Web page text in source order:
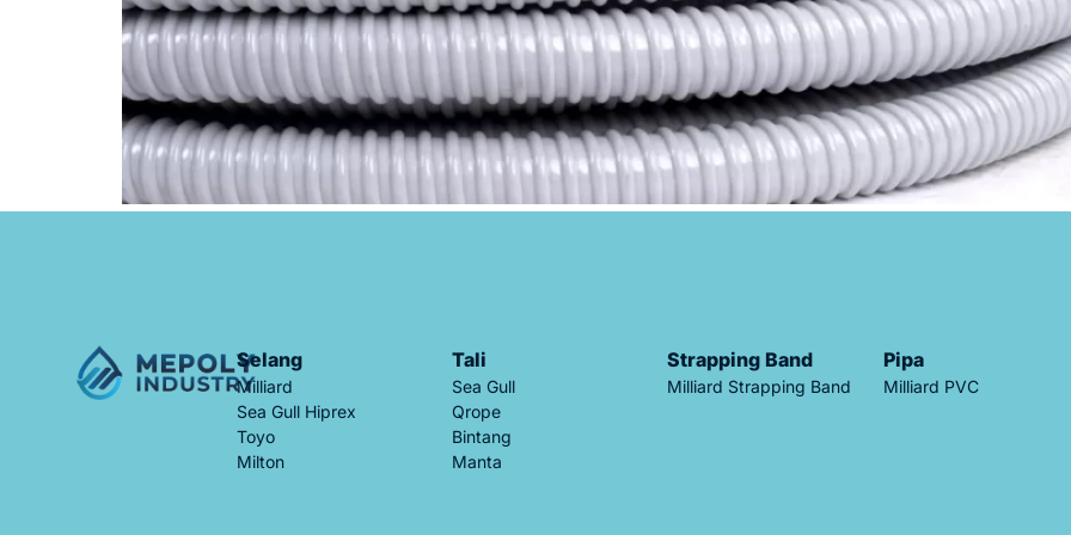
Selang
Milliard
Sea Gull Hiprex
Toyo
Milton
Tali
Sea Gull
Qrope
Bintang
Manta
Strapping Band
Milliard Strapping Band
Pipa
Milliard PVC